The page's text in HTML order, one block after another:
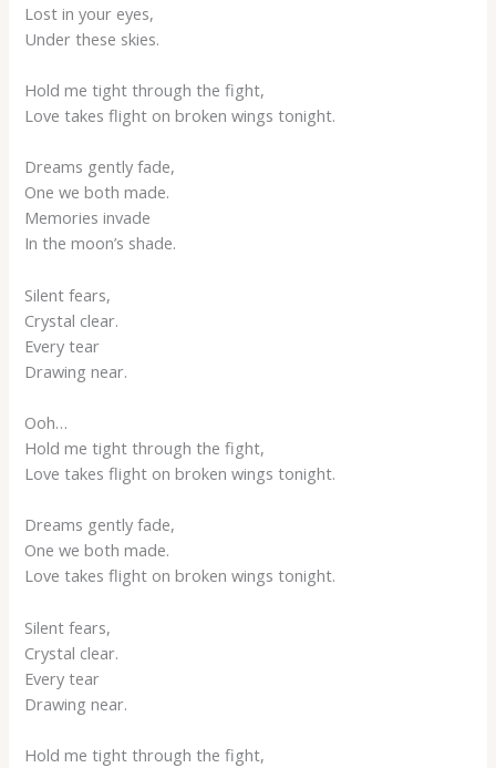
Lost in your eyes,
Under these skies.
Hold me tight through the fight,
Love takes flight on broken wings tonight.
Dreams gently fade,
One we both made.
Memories invade
In the moon’s shade.
Silent fears,
Crystal clear.
Every tear
Drawing near.
Ooh…
Hold me tight through the fight,
Love takes flight on broken wings tonight.
Dreams gently fade,
One we both made.
Love takes flight on broken wings tonight.
Silent fears,
Crystal clear.
Every tear
Drawing near.
Hold me tight through the fight,